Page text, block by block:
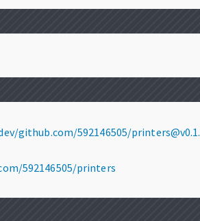
github.com/592146505/
592146505/printers